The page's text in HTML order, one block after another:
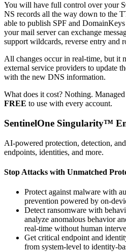
You will have full control over your
NS records all the way down to the
able to publish SPF and
your mail server can exchange
support wildcards, reverse entry and
All changes occur in real-time, but it
external service providers to update
with the new DNS information.
What does it cost? Nothing.
FREE to use with every account.
SentinelOne Singularity™
AI-powered protection, detection,
endpoints, identities, and more.
Stop Attacks with Unmatched
Protect against malware with
prevention powered by on-
Detect ransomware with
analyze anomalous behavior
real-time without human
Get critical endpoint and
from system-level to identity-